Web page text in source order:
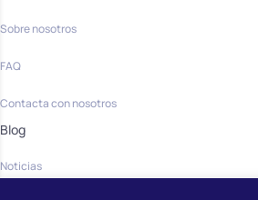
Sobre nosotros
FAQ
Contacta con nosotros
Blog
Noticias